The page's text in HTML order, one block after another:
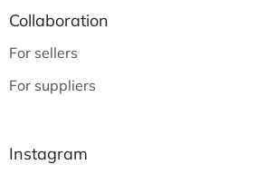
Collaboration
For sellers
For suppliers
Instagram